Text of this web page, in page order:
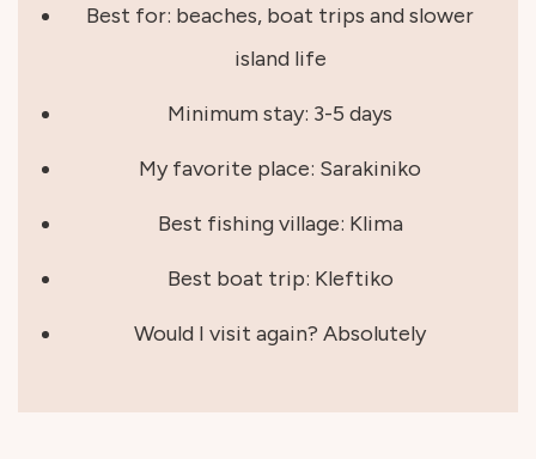
Best for: beaches, boat trips and slower
island life
Minimum stay: 3-5 days
My favorite place: Sarakiniko
Best fishing village: Klima
Best boat trip: Kleftiko
Would I visit again? Absolutely